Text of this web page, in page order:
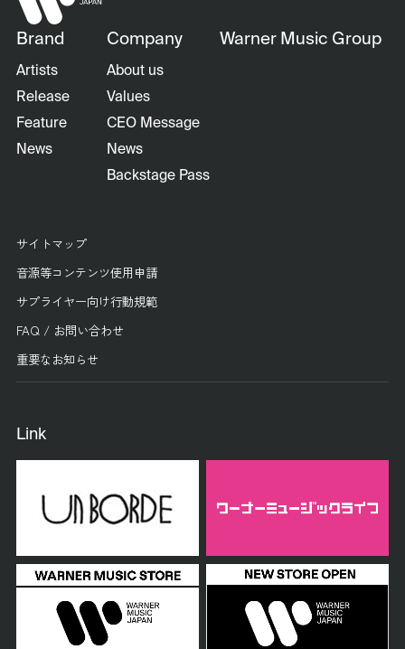
Brand
Artists
Release
Feature
News
Company
About us
Values
CEO Message
News
Backstage Pass
Warner Music Group
サイトマップ
音源等コンテンツ使用申請
サプライヤー向け行動規範
FAQ / お問い合わせ
重要なお知らせ
Link